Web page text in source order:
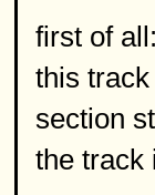
first of
this
section
the track